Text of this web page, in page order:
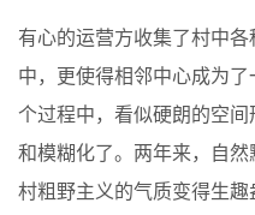
有心的运营方收集了村中
中，更使得相邻中心成为
个过程中，看似硬朗的空
和模糊化了。两年来，自
村粗野主义的气质变得生